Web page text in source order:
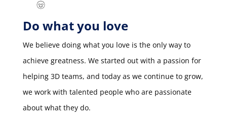
Do what you love
We believe doing what you love is the only way to
achieve greatness. We started out with a passion for
helping 3D teams, and today as we continue to grow,
we work with talented people who are passionate
about what they do.